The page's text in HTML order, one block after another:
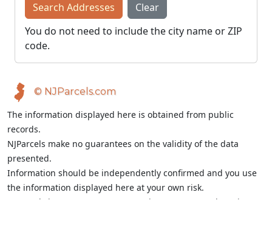
Search Addresses
Clear
You do not need to include the city name or ZIP
code.
© NJParcels.com
The information displayed here is obtained from public
records.
NJParcels make no guarantees on the validity of the data
presented.
Information should be independently confirmed and you use
the information displayed here at your own risk.
NJParcels is not a consumer reporting agency per the Fair